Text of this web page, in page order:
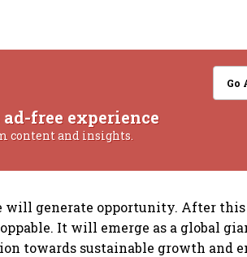
Go
free experience
content and insights.
will generate opportunity. After this
It will emerge as a global
towards sustainable growth and